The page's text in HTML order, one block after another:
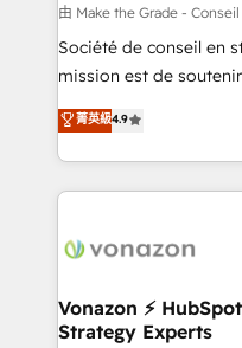
tableaux de bord -
optimisation -
e-commerce) -
et grandes entreprises
dans des secteurs
由 Make the Grade -
Société de conseil en
mission est de
B2B à travers
l'intégration CRM et le
auprès de vos comptes
l'international, nous
delà d’une simple
➤ L’intégration de
pour aligner les
菁英級4.9
Vonazon ⚡
Strategy Experts